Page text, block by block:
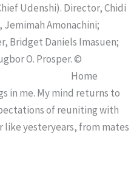
Udenshi). Director, Chidi
Jemimah Amonachini;
Bridget Daniels Imasuen;
O. Prosper. ©
in me. My mind returns to
of reuniting with
like yesteryears, from mates